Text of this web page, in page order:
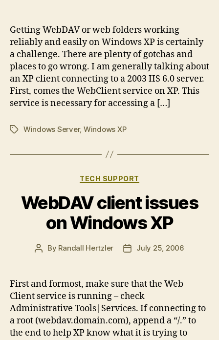
Getting WebDAV or web folders working
reliably and easily on Windows XP is certainly
a challenge. There are plenty of gotchas and
places to go wrong. I am generally talking about
an XP client connecting to a 2003 IIS 6.0 server.
First, comes the WebClient service on XP. This
service is necessary for accessing a […]
TagsWindows Server, Windows XP
Categories
TECH SUPPORT
WebDAV client issues
on Windows XP
Post
By Randall Hertzler
PostJuly 25, 2006
First and formost, make sure that the Web
Client service is running – check
Administrative Tools|Services. If connecting to
a root (webdav.domain.com), append a “/.” to
the end to help XP know what it is trying to